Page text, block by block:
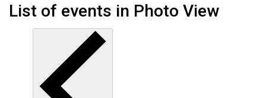
List of events in Photo View